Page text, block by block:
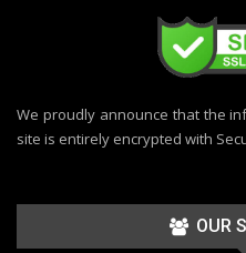
We proudly announce that the
site is entirely encrypted with
OUR